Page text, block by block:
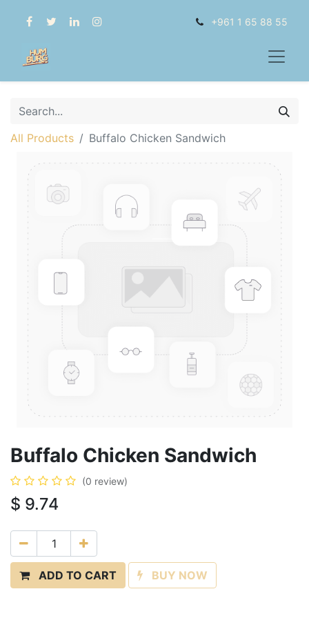
+961 1 65 88 55
All Products Buffalo Chicken Sandwich
Buffalo Chicken Sandwich
(0 review)
$ 9.74
ADD TO CART BUY NOW